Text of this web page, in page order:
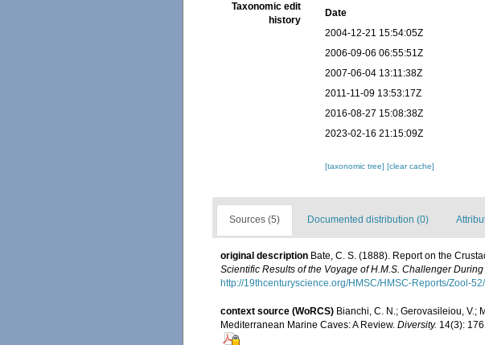
Taxonomic edit
history
Date
2004-12-21 15:54:05Z
2006-09-06 06:55:51Z
2007-06-04 13:11:38Z
2011-11-09 13:53:17Z
2016-08-27 15:08:38Z
2023-02-16 21:15:09Z
[taxonomic tree][clear cache]
Sources (5) Documented distribution (0)
original description Bate, C. S. (1888). Report on the
Scientific Results of the Voyage of H.M.S. Challenger
http://19thcenturyscience.org/HMSC/HMSC-Reports/Zool-
context source (WoRCS) Bianchi, C. N.; Gerovasileiou, V.;
Mediterranean Marine Caves: A Review. Diversity. 14(3): 176.